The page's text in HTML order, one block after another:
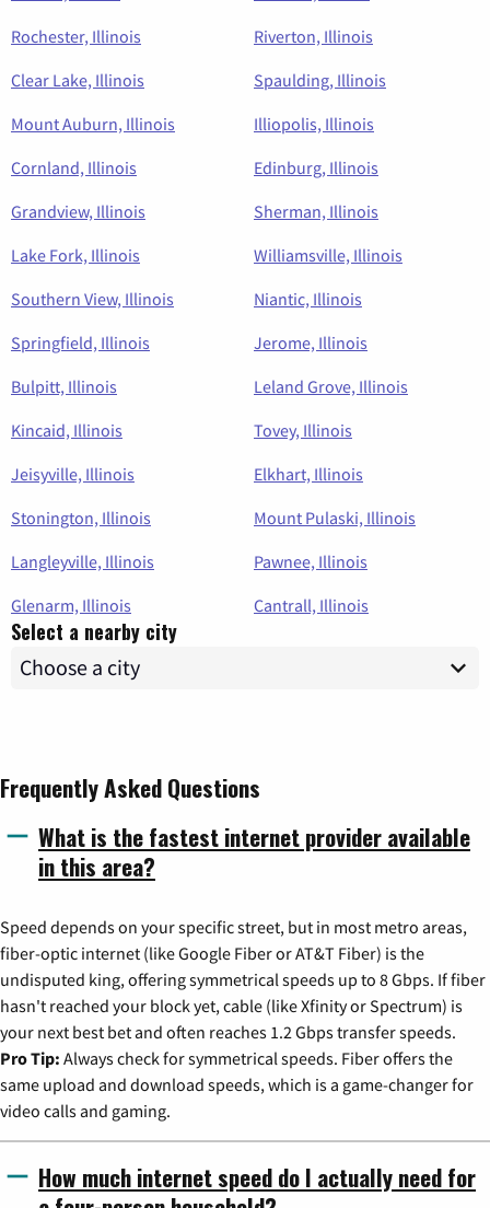
Rochester, Illinois
Riverton, Illinois
Clear Lake, Illinois
Spaulding, Illinois
Mount Auburn, Illinois
Illiopolis, Illinois
Cornland, Illinois
Edinburg, Illinois
Grandview, Illinois
Sherman, Illinois
Lake Fork, Illinois
Williamsville, Illinois
Southern View, Illinois
Niantic, Illinois
Springfield, Illinois
Jerome, Illinois
Bulpitt, Illinois
Leland Grove, Illinois
Kincaid, Illinois
Tovey, Illinois
Jeisyville, Illinois
Elkhart, Illinois
Stonington, Illinois
Mount Pulaski, Illinois
Langleyville, Illinois
Pawnee, Illinois
Glenarm, Illinois
Cantrall, Illinois
Select a nearby city
Frequently Asked Questions
What is the fastest internet provider available
in this area?
Speed depends on your specific street, but in most metro areas,
fiber-optic internet (like Google Fiber or AT&T Fiber) is the
undisputed king, offering symmetrical speeds up to 8 Gbps. If fiber
hasn't reached your block yet, cable (like Xfinity or Spectrum) is
your next best bet and often reaches 1.2 Gbps transfer speeds.
Pro Tip: Always check for symmetrical speeds. Fiber offers the
same upload and download speeds, which is a game-changer for
video calls and gaming.
How much internet speed do I actually need for